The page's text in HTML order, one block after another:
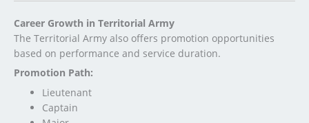
Career Growth in Territorial Army
The Territorial Army also offers promotion opportunities
based on performance and service duration.
Promotion Path:
Lieutenant
Captain